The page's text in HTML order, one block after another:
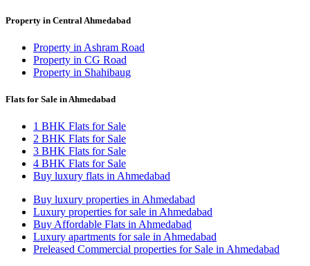
Property in Central Ahmedabad
Property in Ashram Road
Property in CG Road
Property in Shahibaug
Flats for Sale in Ahmedabad
1 BHK Flats for Sale
2 BHK Flats for Sale
3 BHK Flats for Sale
4 BHK Flats for Sale
Buy luxury flats in Ahmedabad
Buy luxury properties in Ahmedabad
Luxury properties for sale in Ahmedabad
Buy Affordable Flats in Ahmedabad
Luxury apartments for sale in Ahmedabad
Preleased Commercial properties for Sale in Ahmedabad